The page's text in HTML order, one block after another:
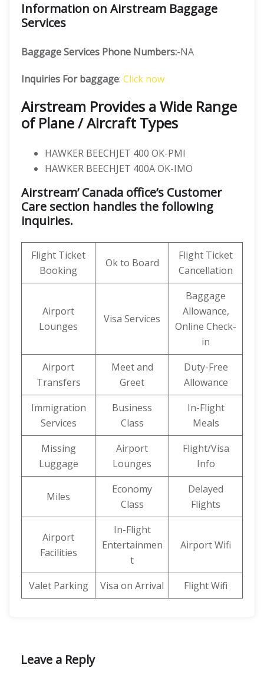
Information on Airstream Baggage
Services
Baggage Services Phone Numbers:-NA
Inquiries For baggage: Click now
Airstream Provides a Wide Range
of Plane / Aircraft Types
HAWKER BEECHJET 400 OK-PMI
HAWKER BEECHJET 400A OK-IMO
Airstream’ Canada office’s Customer
Care section handles the following
inquiries.
Flight Ticket
Booking
Ok to Board
Flight Ticket
Cancellation
Airport
Lounges
Visa Services
Baggage
Allowance,
Online Check-
in
Airport
Transfers
Meet and
Greet
Duty-Free
Allowance
Immigration
Services
Business
Class
In-Flight
Meals
Missing
Luggage
Airport
Lounges
Flight/Visa
Info
Miles
Economy
Class
Delayed
Flights
Airport
Facilities
In-Flight
Entertainmen
t
Airport Wifi
Valet Parking Visa on Arrival Flight Wifi
Leave a Reply